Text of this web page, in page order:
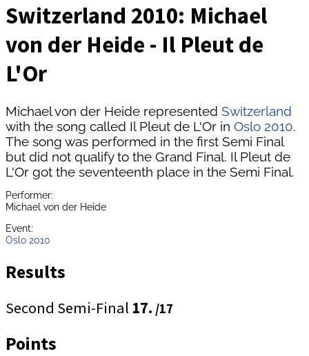
Switzerland 2010: Michael
von der Heide - Il Pleut de
L'Or
Michael von der Heide represented Switzerland
with the song called Il Pleut de L'Or in Oslo 2010.
The song was performed in the first Semi Final
but did not qualify to the Grand Final. Il Pleut de
L'Or got the seventeenth place in the Semi Final.
Performer:
Michael von der Heide
Event:
Oslo 2010
Results
Second Semi-Final 17. /17
Points